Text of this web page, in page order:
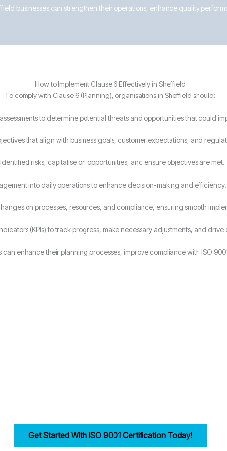
businesses can strengthen their operations, enhance quality
How to Implement Clause 6 Effectively in Sheffield
To comply with Clause 6 (Planning), organisations in Sheffield should:
to determine potential threats and opportunities that could
that align with business goals, customer expectations, and
risks, capitalise on opportunities, and ensure objectives are met.
into daily operations to enhance decision-making and efficiency.
on processes, resources, and compliance, ensuring smooth
(KPIs) to track progress, make necessary adjustments, and drive
can enhance their planning processes, improve compliance with ISO
Get Started With ISO 9001 Certification Today!